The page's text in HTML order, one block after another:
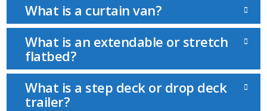
What is a curtain van?
What is an extendable or stretch
flatbed?
What is a step deck or drop deck
trailer?